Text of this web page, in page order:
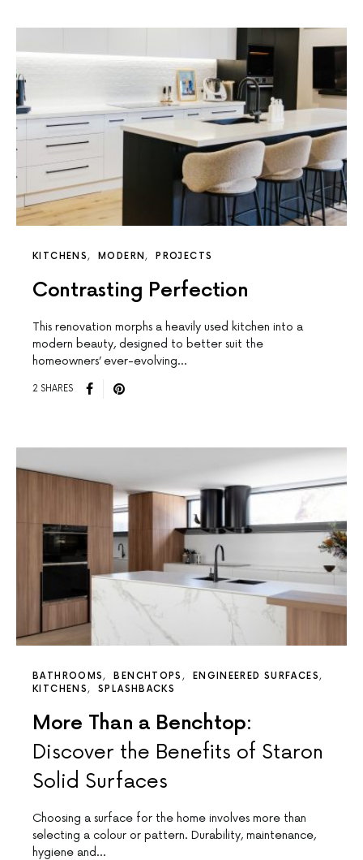
KITCHENS MODERN PROJECTS
Contrasting Perfection
This renovation morphs a heavily used kitchen into a
modern beauty, designed to better suit the
homeowners’ ever-evolving…
2 SHARES
BATHROOMS BENCHTOPS
ENGINEERED SURFACES
KITCHENS
SPLASHBACKS
More Than a Benchtop:
Discover the Benefits of Staron
Solid Surfaces
Choosing a surface for the home involves more than
selecting a colour or pattern. Durability, maintenance,
hygiene and…